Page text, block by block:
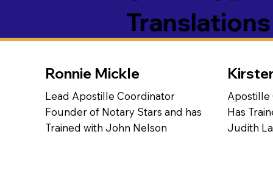
Ronnie Mickle
Lead Apostille Coordinator
Founder of Notary Stars and has
Trained with John Nelson
Apostille
Has
Judith